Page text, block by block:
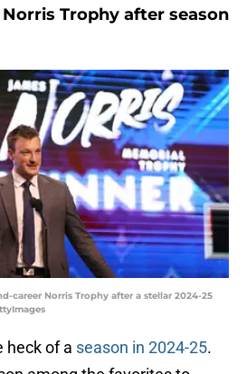
Trophy after season
career Norris Trophy after a stellar 2024-25
heck of a season in 2024-25.